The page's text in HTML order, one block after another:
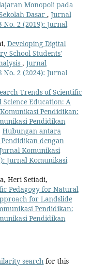
Monopoli pada
Dasar , Jurnal
No. 2 (2019): Jurnal
Developing Digital
School Students'
, Jurnal
No. 2 (2024): Jurnal
Trends of Scientific
Education: A
Pendidikan:
Pendidikan
Hubungan antara
dengan
Jurnal Komunikasi
Jurnal Komunikasi
Heri Setiadi,
Pedagogy for Natural
for Landslide
Pendidikan:
Pendidikan
search for this